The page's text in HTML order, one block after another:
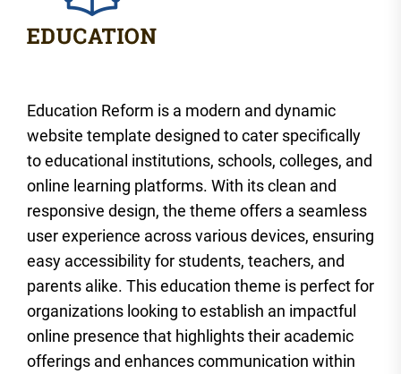
Education Reform is a modern and dynamic
website template designed to cater specifically
to educational institutions, schools, colleges, and
online learning platforms. With its clean and
responsive design, the theme offers a seamless
user experience across various devices, ensuring
easy accessibility for students, teachers, and
parents alike. This education theme is perfect for
organizations looking to establish an impactful
online presence that highlights their academic
offerings and enhances communication within